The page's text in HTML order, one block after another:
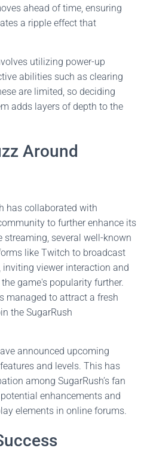
ahead of time, ensuring
a ripple effect that
utilizing power-up
abilities such as clearing
are limited, so deciding
adds layers of depth to the
Around
has collaborated with
to further enhance its
streaming, several well-known
like Twitch to broadcast
inviting viewer interaction and
game's popularity further.
managed to attract a fresh
the SugarRush
announced upcoming
and levels. This has
among SugarRush’s fan
enhancements and
elements in online forums.